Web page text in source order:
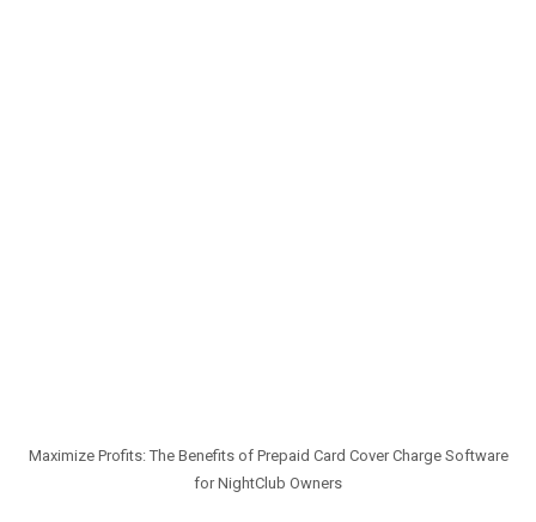
Maximize Profits: The Benefits of Prepaid Card Cover Charge Software
for NightClub Owners